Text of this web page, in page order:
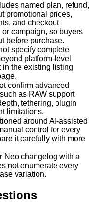
named plan, refund,
promotional prices,
and checkout
campaign, so buyers
before purchase.
specify complete
platform-level
in the existing listing
confirm advanced
as RAW support
tethering, plugin
limitations.
around AI-assisted
control for every
it carefully with more
Neo changelog with a
not enumerate every
variation.